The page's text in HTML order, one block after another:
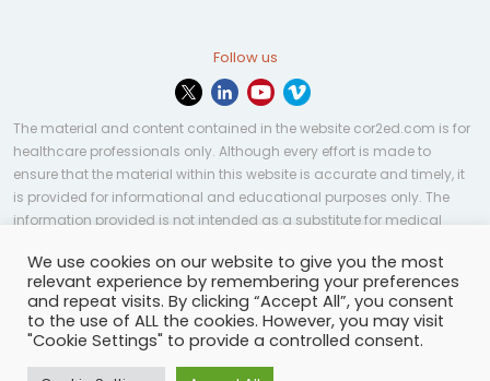
Follow us
The material and content contained in the website cor2ed.com is for
healthcare professionals only. Although every effort is made to
ensure that the material within this website is accurate and timely, it
is provided for informational and educational purposes only. The
information provided is not intended as a substitute for medical
applicable to every case or country.
© Copyright 2023 | All rights reserved.Privacy Policy-
Terms of services-Site map-Cookies settings-
We use cookies on our website to give you the most
relevant experience by remembering your preferences
and repeat visits. By clicking “Accept All”, you consent
to the use of ALL the cookies. However, you may visit
"Cookie Settings" to provide a controlled consent.